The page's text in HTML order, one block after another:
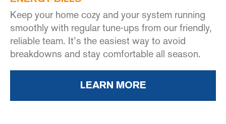
Keep your home cozy and your system running
smoothly with regular tune-ups from our friendly,
reliable team. It’s the easiest way to avoid
breakdowns and stay comfortable all season.
LEARN MORE